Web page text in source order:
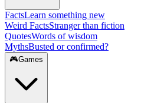
FactsLearn something new
Weird FactsStranger than fiction
QuotesWords of wisdom
MythsBusted or confirmed?
🎮Games